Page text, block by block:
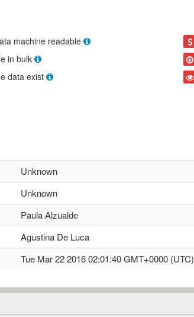
machine readable
in bulk
data exist
Unknown
Unknown
Paula Alzualde
Agustina De Luca
Tue Mar 22 2016 02:01:40 GMT+0000 (UTC)